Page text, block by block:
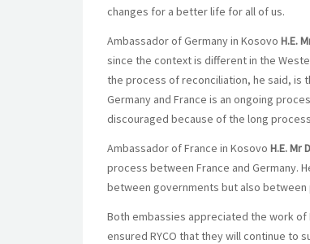
changes for a better life for all of us.
Ambassador of Germany in Kosovo H.E.
since the context is different in the
the process of reconciliation, he said, is
Germany and France is an ongoing
discouraged because of the long
Ambassador of France in Kosovo H.E. Mr
process between France and Germany.
between governments but also
Both embassies appreciated the work
ensured RYCO that they will continue to